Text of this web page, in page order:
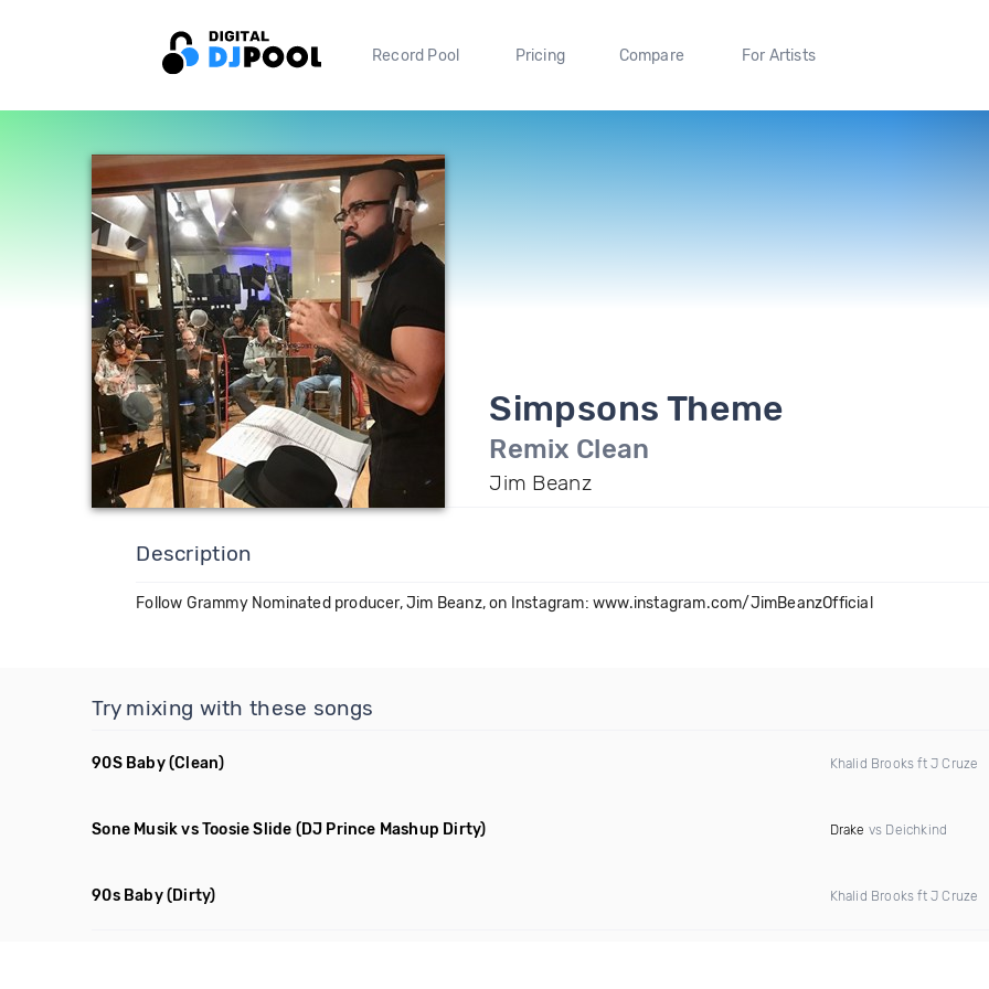
Record Pool Pricing Compare For Artists
Simpsons Theme
Remix Clean
Jim Beanz
Description
Follow Grammy Nominated producer, Jim Beanz, on Instagram: www.instagram.com/JimBeanzOfficial
Try mixing with these songs
90S Baby(Clean) Khalid Brooks ft J Cruze
Sone Musik vs Toosie Slide (DJ Prince Mashup Dirty) Drake vs Deichkind
90s Baby(Dirty) Khalid Brooks ft J Cruze